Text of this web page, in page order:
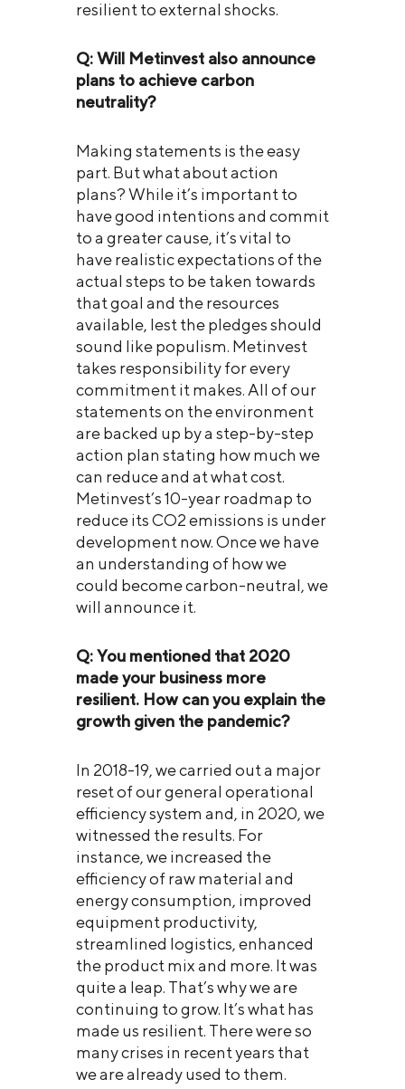
resilient to external shocks.
Q: Will Metinvest also announce
plans to achieve carbon
neutrality?
Making statements is the easy
part. But what about action
plans? While it’s important to
have good intentions and commit
to a greater cause, it’s vital to
have realistic expectations of the
actual steps to be taken towards
that goal and the resources
available, lest the pledges should
sound like populism. Metinvest
takes responsibility for every
commitment it makes. All of our
statements on the environment
are backed up by a step-by-step
action plan stating how much we
can reduce and at what cost.
Metinvest’s 10-year roadmap to
reduce its CO2 emissions is under
development now. Once we have
an understanding of how we
could become carbon-neutral, we
will announce it.
Q: You mentioned that 2020
made your business more
resilient. How can you explain the
growth given the pandemic?
In 2018-19, we carried out a major
reset of our general operational
efficiency system and, in 2020, we
witnessed the results. For
instance, we increased the
efficiency of raw material and
energy consumption, improved
equipment productivity,
streamlined logistics, enhanced
the product mix and more. It was
quite a leap. That’s why we are
continuing to grow. It’s what has
made us resilient. There were so
many crises in recent years that
we are already used to them.